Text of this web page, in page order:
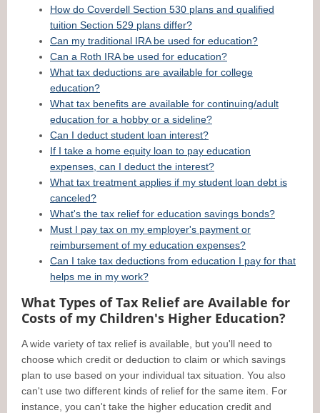
How do Coverdell Section 530 plans and qualified
tuition Section 529 plans differ?
Can my traditional IRA be used for education?
Can a Roth IRA be used for education?
What tax deductions are available for college
education?
What tax benefits are available for continuing/adult
education for a hobby or a sideline?
Can I deduct student loan interest?
If I take a home equity loan to pay education
expenses, can I deduct the interest?
What tax treatment applies if my student loan debt is
canceled?
What's the tax relief for education savings bonds?
Must I pay tax on my employer's payment or
reimbursement of my education expenses?
Can I take tax deductions from education I pay for that
helps me in my work?
What Types of Tax Relief are Available for
Costs of my Children's Higher Education?
A wide variety of tax relief is available, but you'll need to
choose which credit or deduction to claim or which savings
plan to use based on your individual tax situation. You also
can't use two different kinds of relief for the same item. For
instance, you can't take the higher education credit and